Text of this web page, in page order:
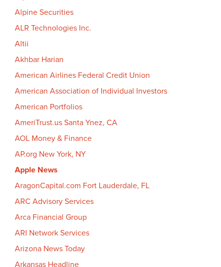
Alpine Securities
ALR Technologies Inc.
Altii
Akhbar Harian
American Airlines Federal Credit Union
American Association of Individual Investors
American Portfolios
AmeriTrust.us Santa Ynez, CA
AOL Money & Finance
AP.org New York, NY
Apple News
AragonCapital.com Fort Lauderdale, FL
ARC Advisory Services
Arca Financial Group
ARI Network Services
Arizona News Today
Arkansas Headline